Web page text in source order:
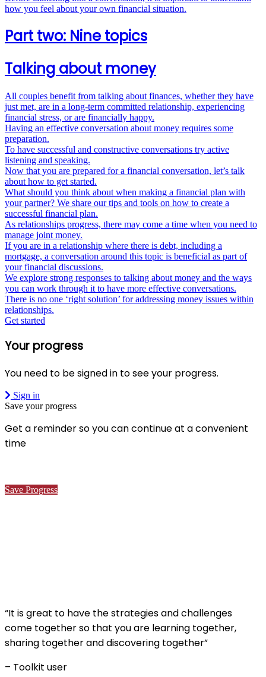
how you feel about your own financial situation.
Part two: Nine topics
Talking about money
All couples benefit from talking about finances, whether they have
just met, are in a long-­term committed relationship, experiencing
financial stress, or are financially happy.
Having an effective conversation about money requires some
preparation.
To have successful and constructive conversations try active
listening and speaking.
Now that you are prepared for a financial conversation, let’s talk
about how to get started.
What should you think about when making a financial plan with
your partner? We share our tips and tools on how to create a
successful financial plan.
As relationships progress, there may come a time when you need to
manage joint money.
If you are in a relationship where there is debt, including a
mortgage, a conversation around this topic is beneficial as part of
your financial discussions.
We explore strong responses to talking about money and the ways
you can work through it to have more effective conversations.
There is no one ‘right solution’ for addressing money issues within
relationships.
Get started
Your progress
You need to be signed in to see your progress.
Sign in
Save your progress
Get a reminder so you can continue at a convenient
time
Save Progress
“It is great to have the strategies and challenges
come together so that you are learning together,
sharing together and discovering together”
– Toolkit user